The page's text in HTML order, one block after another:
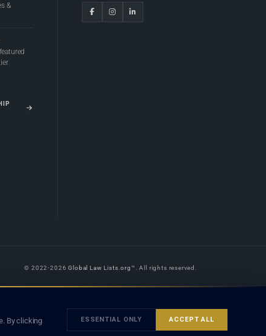
&
© 2022-2026Global Law Lists.org™. All rights reserved.
is subject to our
and the applicable laws and bar rules of your
By clicking
ESSENTIAL ONLY ACCEPT ALL